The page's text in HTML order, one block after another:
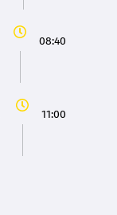
08:40
11:00